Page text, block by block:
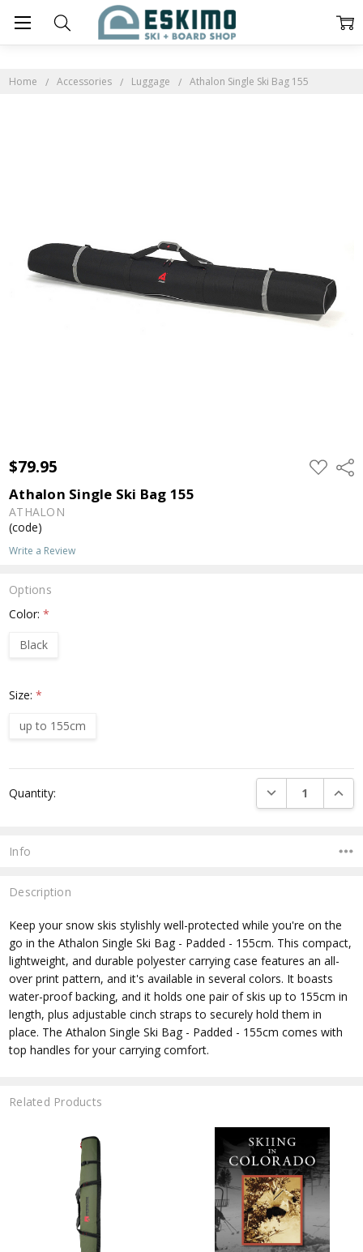
Home Accessories Luggage Athalon Single Ski Bag 155
$79.95 ADD
TO
Athalon Single Ski Bag 155
ATHALON
(code)
Write a Review
Options
Color:*
Black
Size:*
up to 155cm
Stock:
Quantity: DECREASE
Info
Description
Keep your snow skis stylishly well-protected while you're on the
go in the Athalon Single Ski Bag - Padded - 155cm. This compact,
lightweight, and durable polyester carrying case features an all-
over print pattern, and it's available in several colors. It boasts
water-proof backing, and it holds one pair of skis up to 155cm in
length, plus adjustable cinch straps to securely hold them in
place. The Athalon Single Ski Bag - Padded - 155cm comes with
top handles for your carrying comfort.
Related Products